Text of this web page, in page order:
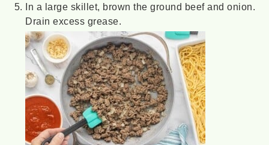
In a large skillet, brown the ground beef and onion.
Drain excess grease.